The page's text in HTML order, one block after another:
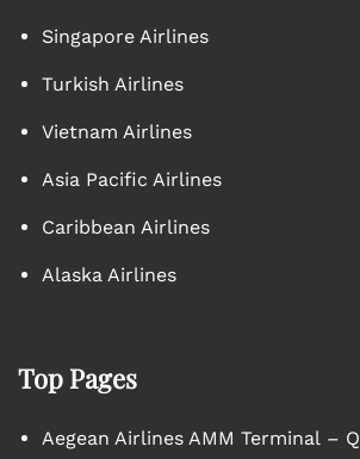
Singapore Airlines
Turkish Airlines
Vietnam Airlines
Asia Pacific Airlines
Caribbean Airlines
Alaska Airlines
Top Pages
Aegean Airlines AMM Terminal –